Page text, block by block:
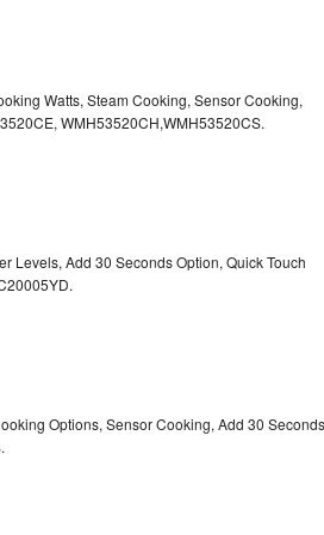
Watts, Steam Cooking, Sensor Cooking,
WMH53520CH,WMH53520CS.
Levels, Add 30 Seconds Option, Quick Touch
Options, Sensor Cooking, Add 30 Seconds